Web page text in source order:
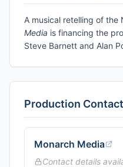
A musical retelling of the
Media is financing the
Steve Barnett and Alan
Production
Monarch Media
Contact details